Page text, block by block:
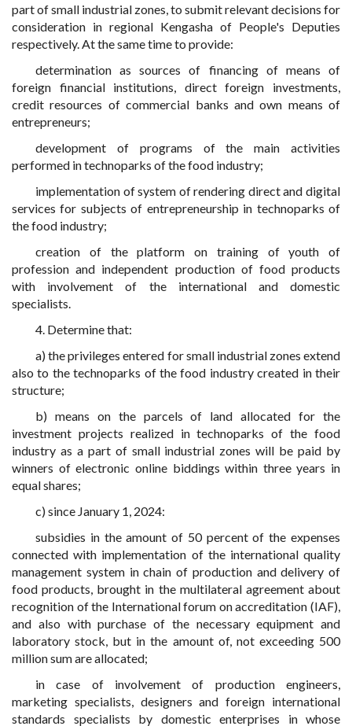
part of small industrial zones, to submit relevant decisions for
consideration in regional Kengasha of People's Deputies
respectively. At the same time to provide:
determination as sources of financing of means of
foreign financial institutions, direct foreign investments,
credit resources of commercial banks and own means of
entrepreneurs;
development of programs of the main activities
performed in technoparks of the food industry;
implementation of system of rendering direct and digital
services for subjects of entrepreneurship in technoparks of
the food industry;
creation of the platform on training of youth of
profession and independent production of food products
with involvement of the international and domestic
specialists.
4. Determine that:
a) the privileges entered for small industrial zones extend
also to the technoparks of the food industry created in their
structure;
b) means on the parcels of land allocated for the
investment projects realized in technoparks of the food
industry as a part of small industrial zones will be paid by
winners of electronic online biddings within three years in
equal shares;
c) since January 1, 2024:
subsidies in the amount of 50 percent of the expenses
connected with implementation of the international quality
management system in chain of production and delivery of
food products, brought in the multilateral agreement about
recognition of the International forum on accreditation (IAF),
and also with purchase of the necessary equipment and
laboratory stock, but in the amount of, not exceeding 500
million sum are allocated;
in case of involvement of production engineers,
marketing specialists, designers and foreign international
standards specialists by domestic enterprises in whose